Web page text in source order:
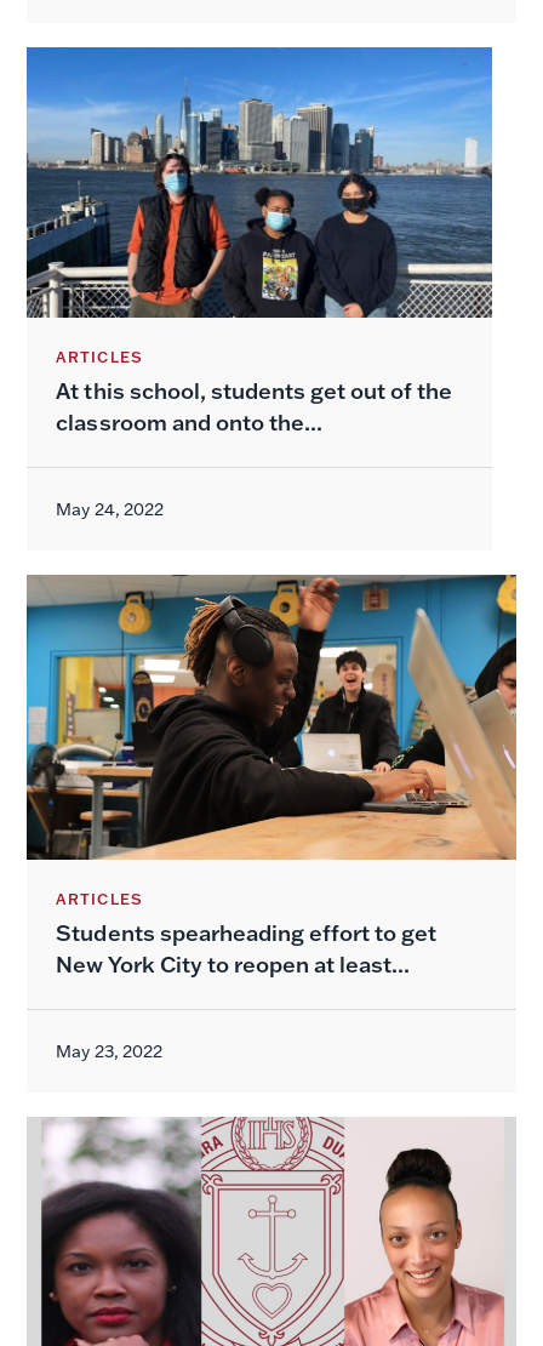
ARTICLES
At this school, students get out of the
classroom and onto the...
May 24, 2022
ARTICLES
Students spearheading effort to get
New York City to reopen at least...
May 23, 2022